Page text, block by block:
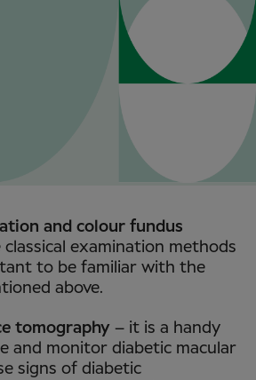
and colour fundus
classical examination methods
to be familiar with the
above.
tomography – it is a handy
and monitor diabetic macular
signs of diabetic